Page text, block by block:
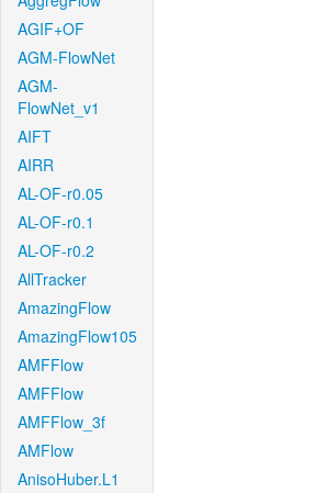
AGIF+OF
AGM-FlowNet
AGM-
FlowNet_v1
AIFT
AIRR
AL-OF-r0.05
AL-OF-r0.1
AL-OF-r0.2
AllTracker
AmazingFlow
AmazingFlow105
AMFFlow
AMFFlow
AMFFlow_3f
AMFlow
AnisoHuber.L1